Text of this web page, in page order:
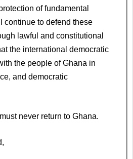
of fundamental
continue to defend these
lawful and constitutional
the international democratic
the people of Ghana in
and democratic
never return to Ghana.